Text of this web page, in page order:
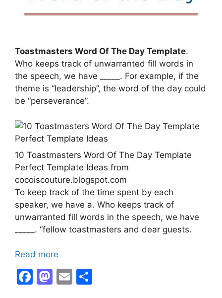
Toastmasters Word Of The Day Template.
Who keeps track of unwarranted fill words in
the speech, we have _____. For example, if the
theme is “leadership”, the word of the day could
be “perseverance”.
10 Toastmasters Word Of The Day Template
Perfect Template Ideas from
cocoiscouture.blogspot.com
To keep track of the time spent by each
speaker, we have a. Who keeps track of
unwarranted fill words in the speech, we have
_____. “fellow toastmasters and dear guests.
Read more
F
M E